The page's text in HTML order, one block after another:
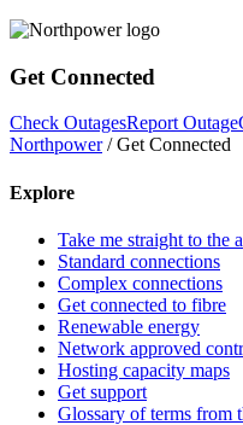
Get Connected
Check OutagesReport Outage
Northpower/Get Connected
Explore
Take me straight to the
Standard connections
Complex connections
Get connected to fibre
Renewable energy
Network approved
Hosting capacity maps
Get support
Glossary of terms from